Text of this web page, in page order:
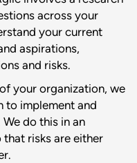
across your
your current
aspirations,
and risks.
your organization, we
to implement and
do this in an
risks are either